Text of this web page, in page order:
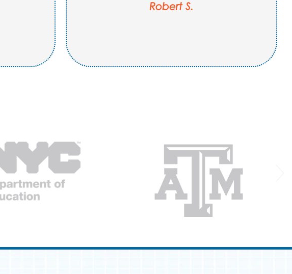
Robert S.